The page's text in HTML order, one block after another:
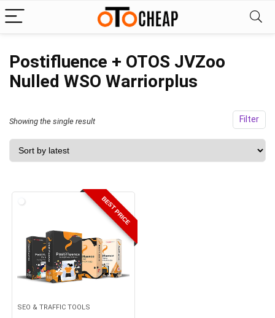
Postifluence + OTOS JVZoo
Nulled WSO Warriorplus
Filter
Showing the single result
BEST PRICE
SEO & TRAFFIC TOOLS